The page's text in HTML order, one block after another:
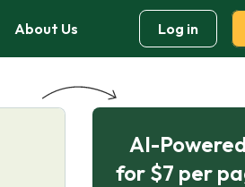
About Us Log in
AI-
for $7 per